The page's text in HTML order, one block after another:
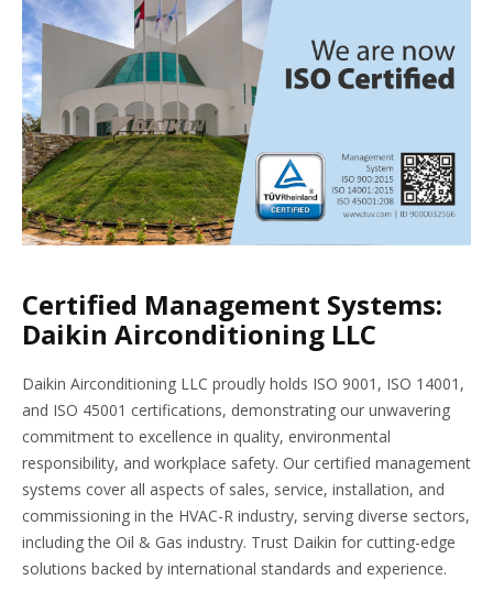
Certified Management Systems:
Daikin Airconditioning LLC
Daikin Airconditioning LLC proudly holds ISO 9001, ISO 14001,
and ISO 45001 certifications, demonstrating our unwavering
commitment to excellence in quality, environmental
responsibility, and workplace safety. Our certified management
systems cover all aspects of sales, service, installation, and
commissioning in the HVAC-R industry, serving diverse sectors,
including the Oil & Gas industry. Trust Daikin for cutting-edge
solutions backed by international standards and experience.